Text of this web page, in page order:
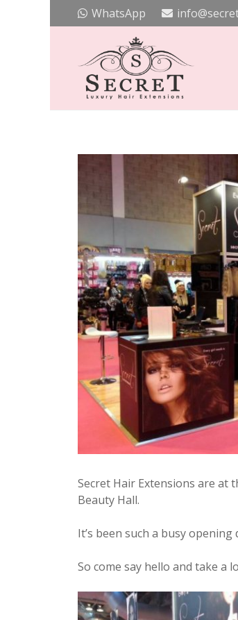
WhatsApp
Secret Hair Extensions are at
Beauty Hall.
It’s been such a busy
So come say hello and take